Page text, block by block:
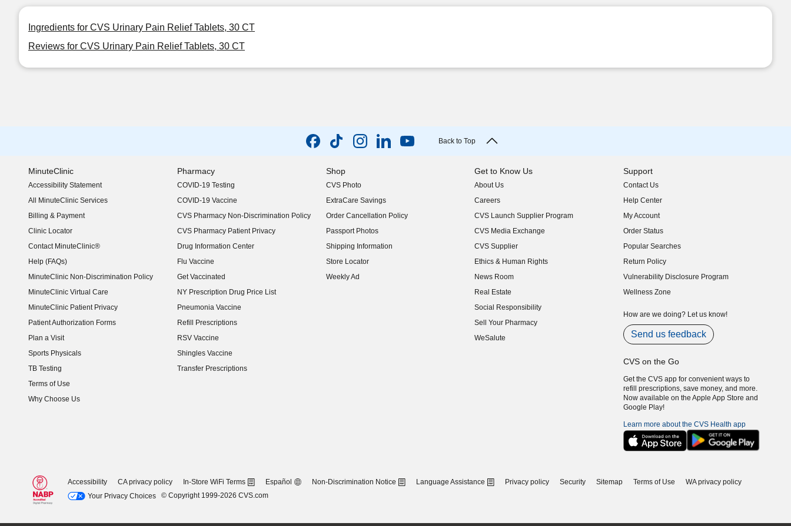
Ingredients for CVS Urinary Pain Relief Tablets, 30 CT
Reviews for CVS Urinary Pain Relief Tablets, 30 CT
Back to Top
MinuteClinic
Accessibility Statement
(opens in new window)
All MinuteClinic Services
Billing & Payment
Clinic Locator
Contact MinuteClinic®
Help (FAQs)
MinuteClinic Non-Discrimination Policy
MinuteClinic Virtual Care
MinuteClinic Patient Privacy
Patient Authorization Forms
Plan a Visit
Sports Physicals
TB Testing
Terms of Use
Why Choose Us
Pharmacy
COVID-19 Testing
COVID-19 Vaccine
CVS Pharmacy Non-Discrimination Policy
CVS Pharmacy Patient Privacy
Drug Information Center
Flu Vaccine
Get Vaccinated
NY Prescription Drug Price List
(opens in new window)
Pneumonia Vaccine
Refill Prescriptions
RSV Vaccine
Shingles Vaccine
Transfer Prescriptions
Shop
CVS Photo
ExtraCare Savings
Order Cancellation Policy
Passport Photos
Shipping Information
Store Locator
Weekly Ad
Get to Know Us
About Us
(opens in new window)
Careers
(opens in new window)
CVS Launch Supplier Program
(opens in new window)
CVS Media Exchange
(opens in new window)
CVS Supplier
(opens in new window)
Ethics & Human Rights
(opens in new window)
News Room
(opens in new window)
Real Estate
(opens in new window)
Social Responsibility
(opens in new window)
Sell Your Pharmacy
(opens in new window)
WeSalute
Support
Contact Us
Help Center
My Account
Order Status
Popular Searches
Return Policy
Vulnerability Disclosure Program
(opens in new window)
Wellness Zone
How are we doing? Let us know!
Send us feedback
CVS on the Go
Get the CVS app for convenient ways to
refill prescriptions, save money, and more.
Now available on the Apple App Store and
Google Play!
Learn more about the CVS Health app
Accessibility CA privacy policy In-Store WiFi Terms Español Non-Discrimination Notice Language Assistance Privacy policy Security Sitemap Terms of Use
WA privacy policy
Your Privacy Choices
© Copyright 1999-2026 CVS.com